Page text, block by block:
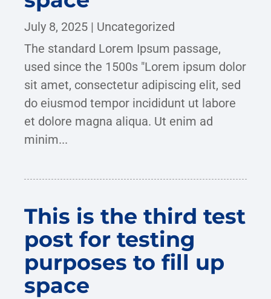
July 8, 2025 | Uncategorized
The standard Lorem Ipsum passage,
used since the 1500s "Lorem ipsum dolor
sit amet, consectetur adipiscing elit, sed
do eiusmod tempor incididunt ut labore
et dolore magna aliqua. Ut enim ad
minim...
This is the third test
post for testing
purposes to fill up
space